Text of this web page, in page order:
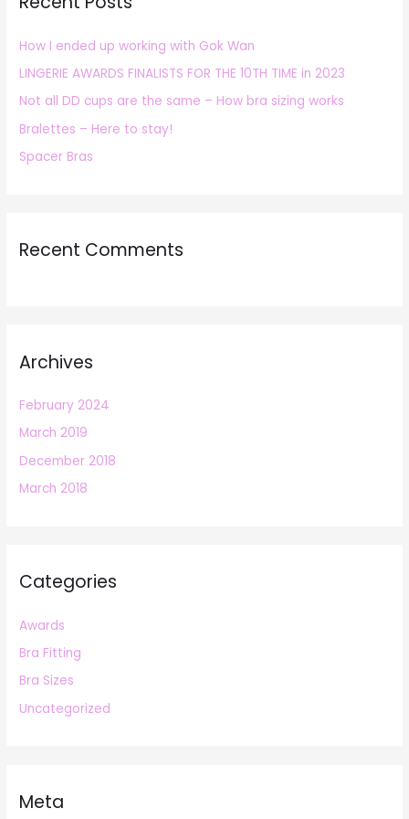
f
o
r
:
How I ended up working with Gok Wan
LINGERIE AWARDS FINALISTS FOR THE 10TH TIME in 2023
Not all DD cups are the same – How bra sizing works
Bralettes – Here to stay!
Spacer Bras
Recent Comments
Archives
February 2024
March 2019
December 2018
March 2018
Categories
Awards
Bra Fitting
Bra Sizes
Uncategorized
Meta